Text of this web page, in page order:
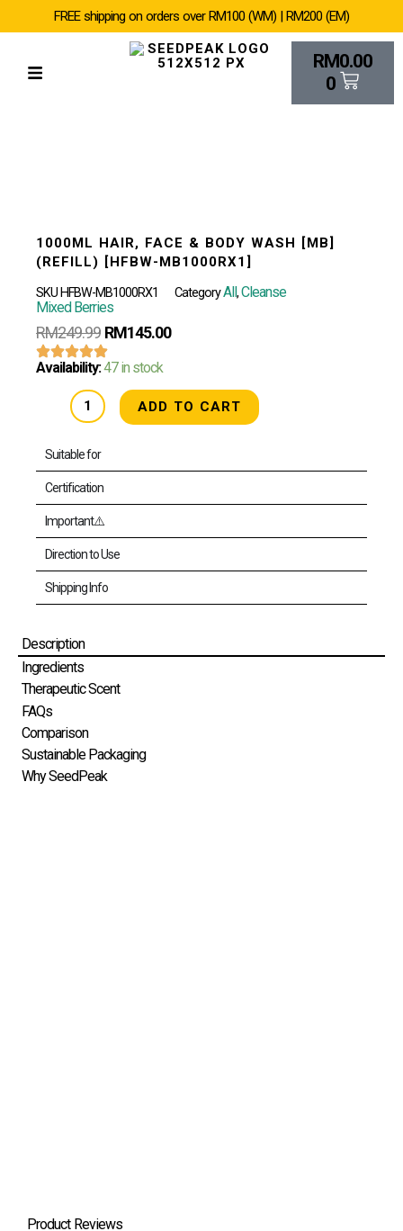
CONTENT
FREE shipping on orders over RM100 (WM) | RM200 (EM)
RM0.00
0
Cart
1000ML HAIR, FACE & BODY WASH [MB]
(REFILL) [HFBW-MB1000RX1]
SKU HFBW-MB1000RX1 CategoryAll,Cleanse
Mixed Berries
RM249.99 RM145.00
Availability:47 in stock
1000ML
[MB]
(Refill)
[HFBW-
MB1000RX1]
quantity
ADD TO CART
Suitable for
Certification
Important⚠️
Direction to Use
Shipping Info
Description
Ingredients
Therapeutic Scent
FAQs
Comparison
Sustainable Packaging
Why SeedPeak
Product Reviews